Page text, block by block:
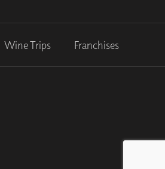
Wine Trips Franchises